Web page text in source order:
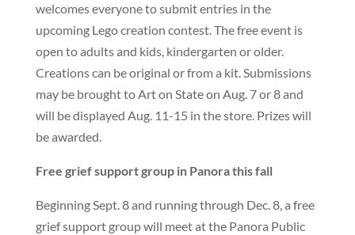
welcomes everyone to submit entries in the
upcoming Lego creation contest. The free event is
open to adults and kids, kindergarten or older.
Creations can be original or from a kit. Submissions
may be brought to Art on State on Aug. 7 or 8 and
will be displayed Aug. 11-15 in the store. Prizes will
be awarded.
Free grief support group in Panora this fall
Beginning Sept. 8 and running through Dec. 8, a free
grief support group will meet at the Panora Public